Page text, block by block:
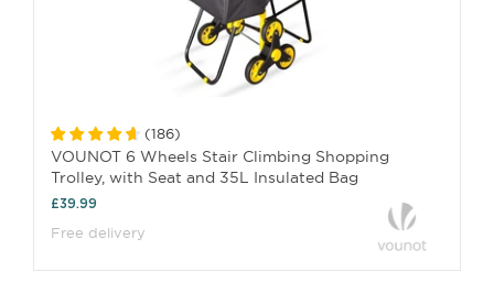
(186)
VOUNOT 6 Wheels Stair Climbing Shopping
Trolley, with Seat and 35L Insulated Bag
£39.99
Free delivery